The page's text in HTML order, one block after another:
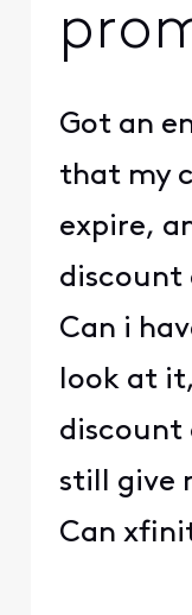
Got an
that my
expire,
discount
Can i
look at
discount
still give
Can